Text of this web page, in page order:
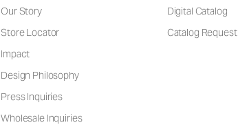
Our Story
Store Locator
Impact
Design Philosophy
Press Inquiries
Wholesale Inquiries
Digital Catalog
Catalog Request